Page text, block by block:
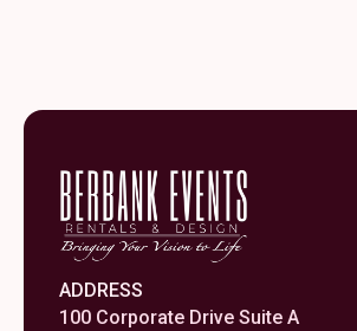
ADDRESS
100 Corporate Drive Suite A